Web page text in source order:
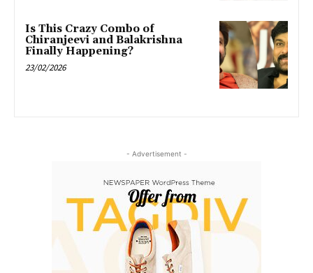
Is This Crazy Combo of
Chiranjeevi and Balakrishna
Finally Happening?
23/02/2026
- Advertisement -